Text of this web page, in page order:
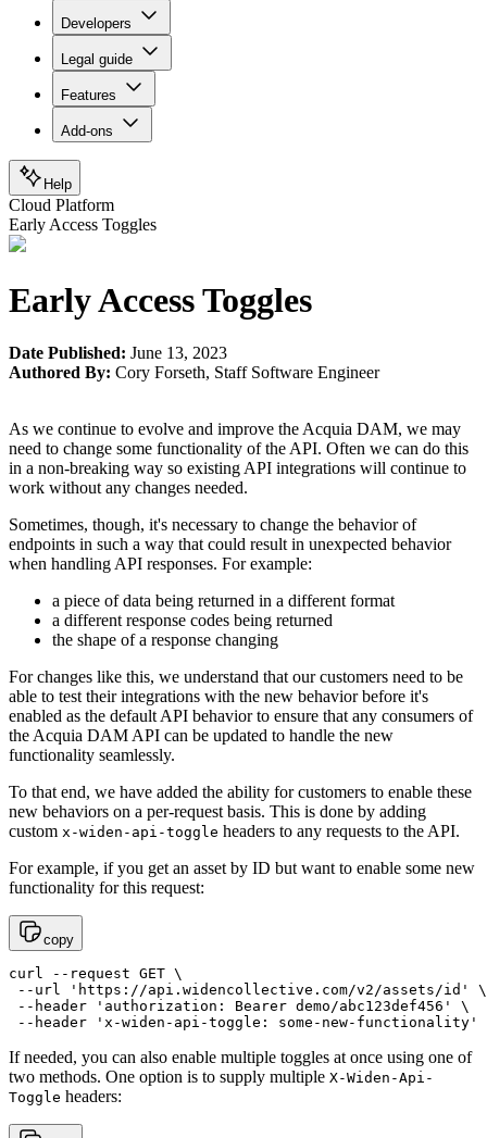
Developers
Legal guide
Features
Add-ons
Help
Cloud Platform
Early Access Toggles
Early Access Toggles
Date Published: June 13, 2023
Authored By: Cory Forseth, Staff Software Engineer
As we continue to evolve and improve the Acquia DAM, we may
need to change some functionality of the API. Often we can do this
in a non-breaking way so existing API integrations will continue to
work without any changes needed.
Sometimes, though, it's necessary to change the behavior of
endpoints in such a way that could result in unexpected behavior
when handling API responses. For example:
a piece of data being returned in a different format
a different response codes being returned
the shape of a response changing
For changes like this, we understand that our customers need to be
able to test their integrations with the new behavior before it's
enabled as the default API behavior to ensure that any consumers of
the Acquia DAM API can be updated to handle the new
functionality seamlessly.
To that end, we have added the ability for customers to enable these
new behaviors on a per-request basis. This is done by adding
custom x-widen-api-toggle headers to any requests to the API.
For example, if you get an asset by ID but want to enable some new
functionality for this request:
copy
curl --request GET \
--url 'https://api.widencollective.com/v2/assets/id' \
--header 'authorization: Bearer demo/abc123def456' \
If needed, you can also enable multiple toggles at once using one of
two methods. One option is to supply multiple X-Widen-Api-
Toggle headers: